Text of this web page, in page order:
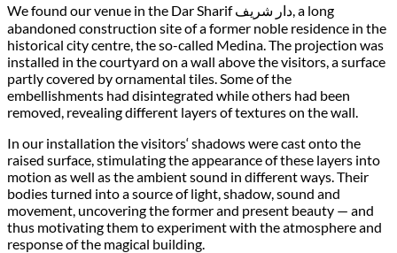
We found our venue in the Dar Sharif دار شريف, a long
abandoned construction site of a former noble residence in the
historical city centre, the so-called Medina. The projection was
installed in the courtyard on a wall above the visitors, a surface
partly covered by ornamental tiles. Some of the
embellishments had disintegrated while others had been
removed, revealing different layers of textures on the wall.
In our installation the visitors‘ shadows were cast onto the
raised surface, stimulating the appearance of these layers into
motion as well as the ambient sound in different ways. Their
bodies turned into a source of light, shadow, sound and
movement, uncovering the former and present beauty — and
thus motivating them to experiment with the atmosphere and
response of the magical building.